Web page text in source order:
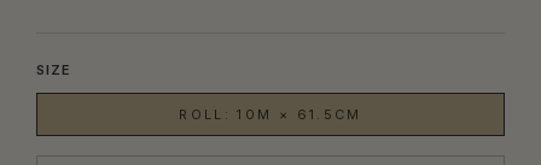
SIZE
ROLL: 10M × 61.5CM